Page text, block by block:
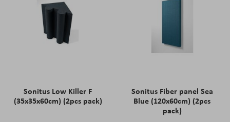
Sonitus Low Killer F
(35x35x60cm) (2pcs pack)
Sonitus Fiber panel Sea
Blue (120x60cm) (2pcs
pack)